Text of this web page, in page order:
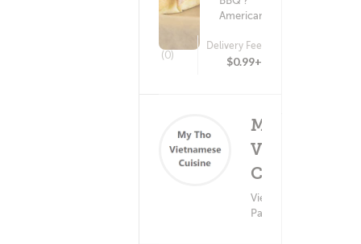
American Food
(0)
Delivery Fee
$0.99+
MY THO
Vietnamese
Cuisine
Vietnamese Food ?
Pasta